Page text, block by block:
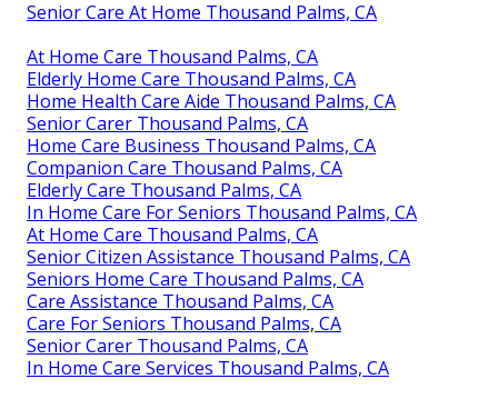
Senior Care At Home Thousand Palms, CA
At Home Care Thousand Palms, CA
Elderly Home Care Thousand Palms, CA
Home Health Care Aide Thousand Palms, CA
Senior Carer Thousand Palms, CA
Home Care Business Thousand Palms, CA
Companion Care Thousand Palms, CA
Elderly Care Thousand Palms, CA
In Home Care For Seniors Thousand Palms, CA
At Home Care Thousand Palms, CA
Senior Citizen Assistance Thousand Palms, CA
Seniors Home Care Thousand Palms, CA
Care Assistance Thousand Palms, CA
Care For Seniors Thousand Palms, CA
Senior Carer Thousand Palms, CA
In Home Care Services Thousand Palms, CA